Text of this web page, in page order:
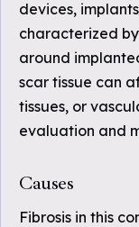
devices,
characterized
around
scar tissue can
tissues, or
evaluation and
Causes
Fibrosis in this